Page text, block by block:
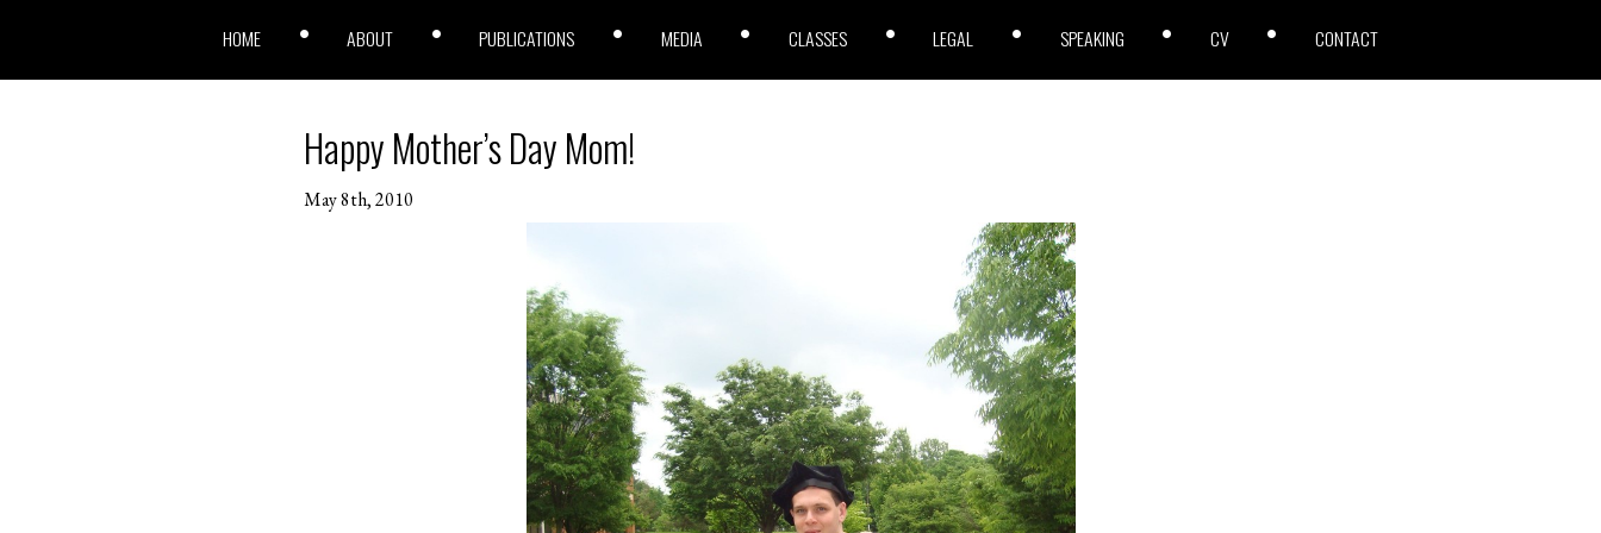
HOME ABOUT PUBLICATIONS MEDIA CLASSES LEGAL SPEAKING CV CONTACT
Happy Mother’s Day Mom!
May 8th, 2010